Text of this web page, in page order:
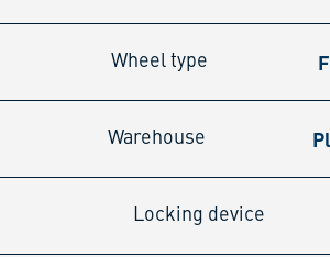
Wheel type
Warehouse
Locking device